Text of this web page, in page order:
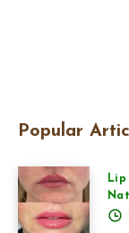
Popular
Lip